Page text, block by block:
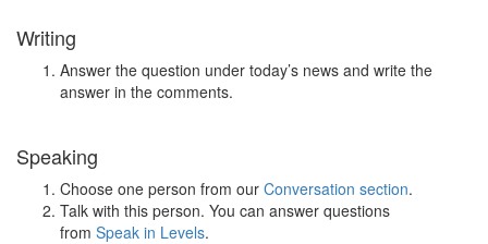
Writing
Answer the question under today’s news and write the
answer in the comments.
Speaking
Choose one person from our Conversation section.
Talk with this person. You can answer questions
from Speak in Levels.